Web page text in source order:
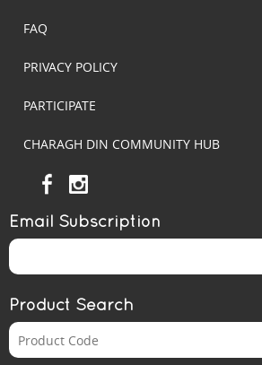
FAQ
PRIVACY POLICY
PARTICIPATE
CHARAGH DIN COMMUNITY HUB
Email Subscription
Product Search